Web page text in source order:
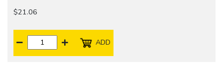
$21.06
ADD